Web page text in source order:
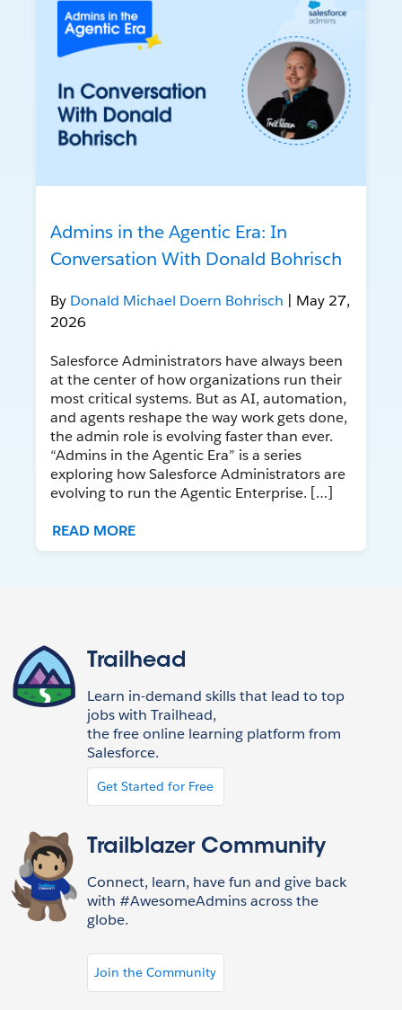
Admins in the Agentic Era: In
Conversation With Donald Bohrisch
By Donald Michael Doern Bohrisch | May 27,
2026
Salesforce Administrators have always been
at the center of how organizations run their
most critical systems. But as AI, automation,
and agents reshape the way work gets done,
the admin role is evolving faster than ever.
“Admins in the Agentic Era” is a series
exploring how Salesforce Administrators are
evolving to run the Agentic Enterprise. […]
READ MORE
Trailhead
Learn in-demand skills that lead to top
jobs with Trailhead,
the free online learning platform from
Salesforce.
Get Started for Free
Trailblazer Community
Connect, learn, have fun and give back
with #AwesomeAdmins across the
globe.
Join the Community